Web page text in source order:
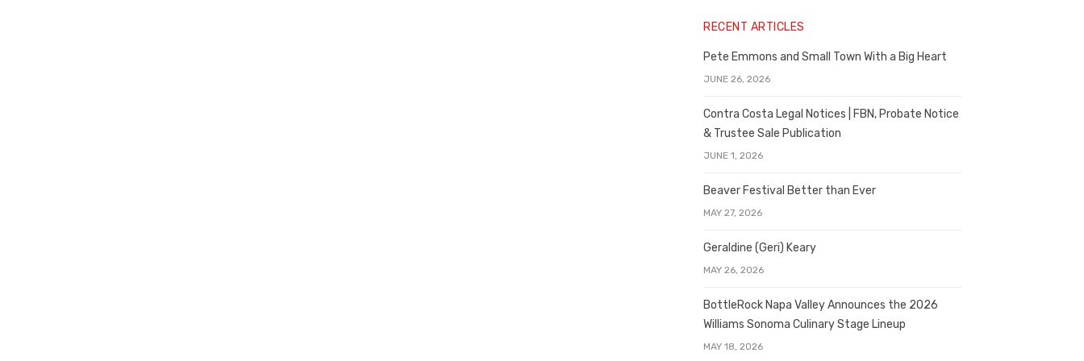
RECENT ARTICLES
Pete Emmons and Small Town With a Big Heart
JUNE 26, 2026
Contra Costa Legal Notices | FBN, Probate Notice
& Trustee Sale Publication
JUNE 1, 2026
Beaver Festival Better than Ever
MAY 27, 2026
Geraldine (Geri) Keary
MAY 26, 2026
BottleRock Napa Valley Announces the 2026
Williams Sonoma Culinary Stage Lineup
MAY 18, 2026